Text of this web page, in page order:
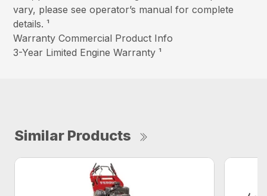
vary, please see operator’s manual for complete
details. ¹
Warranty Commercial Product Info
3-Year Limited Engine Warranty ¹
Similar Products